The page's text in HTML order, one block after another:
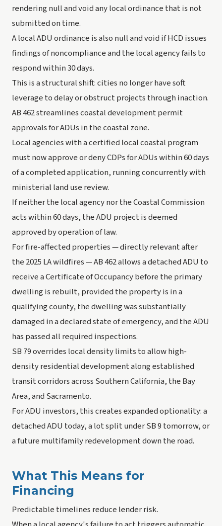
rendering null and void any local ordinance that is not
submitted on time.
A local ADU ordinance is also null and void if HCD issues
findings of noncompliance and the local agency fails to
respond within 30 days.
This is a structural shift: cities no longer have soft
leverage to delay or obstruct projects through inaction.
AB 462 streamlines coastal development permit
approvals for ADUs in the coastal zone.
Local agencies with a certified local coastal program
must now approve or deny CDPs for ADUs within 60 days
of a completed application, running concurrently with
ministerial land use review.
If neither the local agency nor the Coastal Commission
acts within 60 days, the ADU project is deemed
approved by operation of law.
For fire-affected properties — directly relevant after
the 2025 LA wildfires — AB 462 allows a detached ADU to
receive a Certificate of Occupancy before the primary
dwelling is rebuilt, provided the property is in a
qualifying county, the dwelling was substantially
damaged in a declared state of emergency, and the ADU
has passed all required inspections.
SB 79 overrides local density limits to allow high-
density residential development along established
transit corridors across Southern California, the Bay
Area, and Sacramento.
For ADU investors, this creates expanded optionality: a
detached ADU today, a lot split under SB 9 tomorrow, or
a future multifamily redevelopment down the road.
What This Means for
Financing
Predictable timelines reduce lender risk.